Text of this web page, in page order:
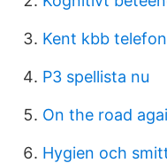
Kent kbb telefon
P3 spellista nu
On the road
Hygien och